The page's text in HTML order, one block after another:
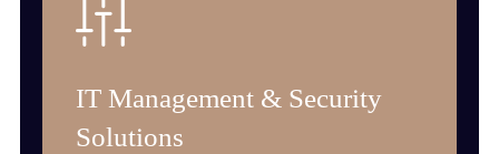
IT Management & Security
Solutions